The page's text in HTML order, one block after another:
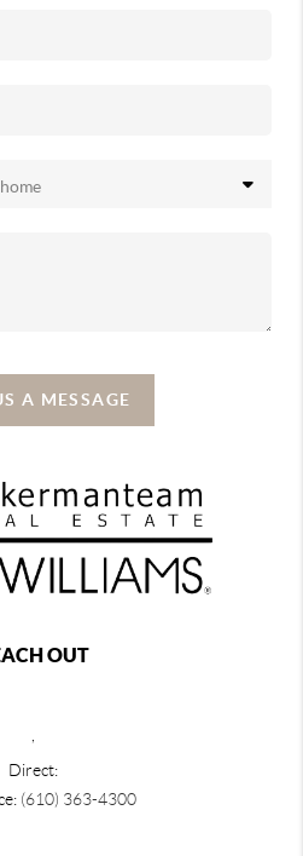
A MESSAGE
OUT
Direct:
(610) 363-4300